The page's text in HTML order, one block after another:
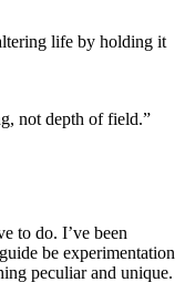
life by holding it
not depth of field.”
to do. I’ve been
be experimentation
peculiar and unique.